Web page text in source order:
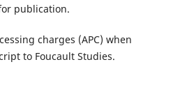
publication.
charges (APC) when
to Foucault Studies.